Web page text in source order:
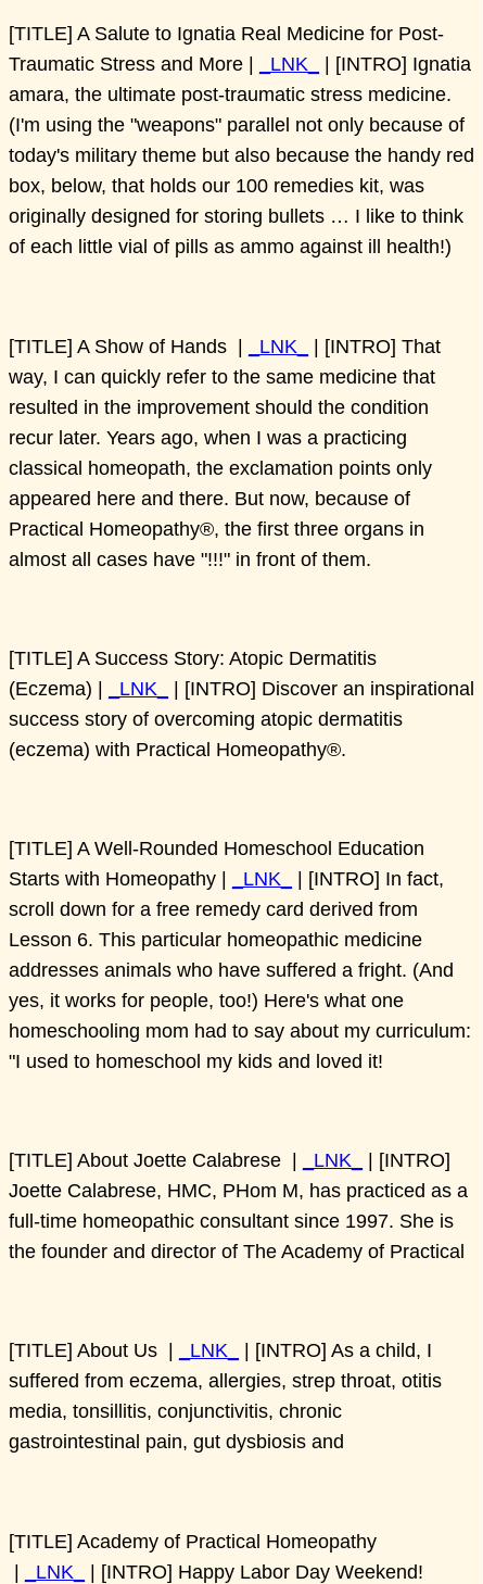
[TITLE] A Salute to Ignatia Real Medicine for Post-
Traumatic Stress and More |
_LNK_
| [INTRO] Ignatia
amara, the ultimate post-traumatic stress medicine.
(I'm using the "weapons" parallel not only because of
today's military theme but also because the handy red
box, below, that holds our 100 remedies kit, was
originally designed for storing bullets … I like to think
of each little vial of pills as ammo against ill health!)
[TITLE] A Show of Hands | _LNK_
| [INTRO] That
way, I can quickly refer to the same medicine that
resulted in the improvement should the condition
recur later. Years ago, when I was a practicing
classical homeopath, the exclamation points only
appeared here and there. But now, because of
Practical Homeopathy®, the first three organs in
almost all cases have "!!!" in front of them.
[TITLE] A Success Story: Atopic Dermatitis
(Eczema) |
_LNK_
| [INTRO] Discover an inspirational
success story of overcoming atopic dermatitis
(eczema) with Practical Homeopathy®.
[TITLE] A Well-Rounded Homeschool Education
Starts with Homeopathy |
_LNK_
| [INTRO] In fact,
scroll down for a free remedy card derived from
Lesson 6. This particular homeopathic medicine
addresses animals who have suffered a fright. (And
yes, it works for people, too!) Here's what one
homeschooling mom had to say about my curriculum:
"I used to homeschool my kids and loved it!
[TITLE] About Joette Calabrese | _LNK_
| [INTRO]
Joette Calabrese, HMC, PHom M, has practiced as a
full-time homeopathic consultant since 1997. She is
the founder and director of The Academy of Practical
[TITLE] About Us | _LNK_
| [INTRO] As a child, I
suffered from eczema, allergies, strep throat, otitis
media, tonsillitis, conjunctivitis, chronic
gastrointestinal pain, gut dysbiosis and
[TITLE] Academy of Practical Homeopathy
|
_LNK_
| [INTRO] Happy Labor Day Weekend!